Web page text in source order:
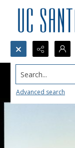
Search...
Advanced search